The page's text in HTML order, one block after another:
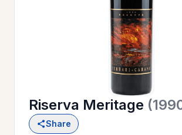
WINE
LIST
>
Riserva Meritage
Share